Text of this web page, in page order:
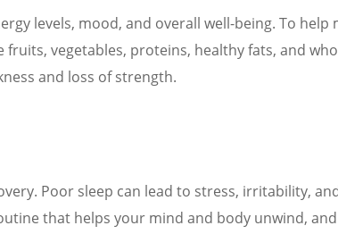
levels, mood, and overall well-being. To
vegetables, proteins, healthy fats, and
and loss of strength.
Poor sleep can lead to stress, irritability,
that helps your mind and body unwind,